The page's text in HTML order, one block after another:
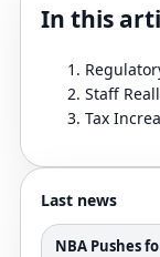
In this
Staff
Tax
Last news
NBA Pushes